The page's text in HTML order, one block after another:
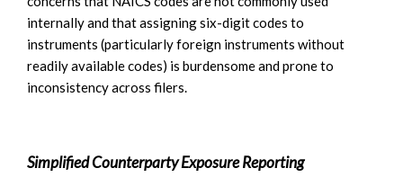
internally and that assigning six-digit codes to
instruments (particularly foreign instruments without
readily available codes) is burdensome and prone to
inconsistency across filers.
Simplified Counterparty Exposure Reporting